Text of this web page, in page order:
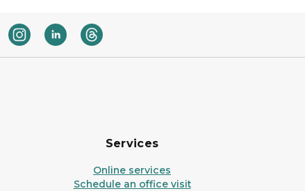
Services
Online services
Schedule an office visit